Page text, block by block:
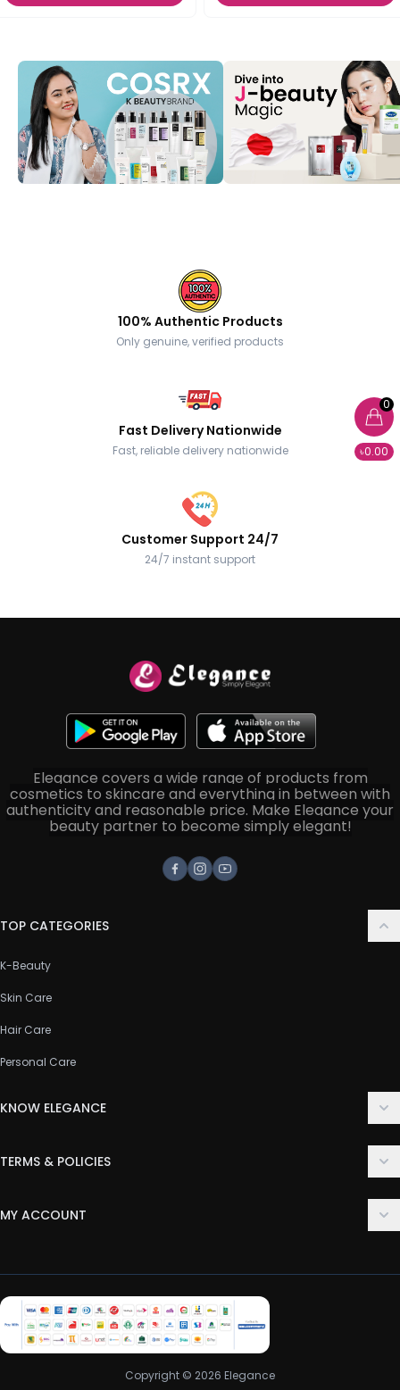
0
৳0.00
100% Authentic Products
Only genuine, verified products
Fast Delivery Nationwide
Fast, reliable delivery nationwide
Customer Support 24/7
24/7 instant support
Elegance covers a wide range of products from
cosmetics to skincare and everything in between with
authenticity and reasonable price. Make Elegance your
beauty partner to become simply elegant!
Facebook
Instagram
Youtube
TOP CATEGORIES
K-Beauty
Skin Care
Hair Care
Personal Care
KNOW ELEGANCE
FAQ
TERMS & POLICIES
Privacy Policy
Return & Refund Policy
MY ACCOUNT
My Wishlist
Track Order
Copyright © 2026 Elegance